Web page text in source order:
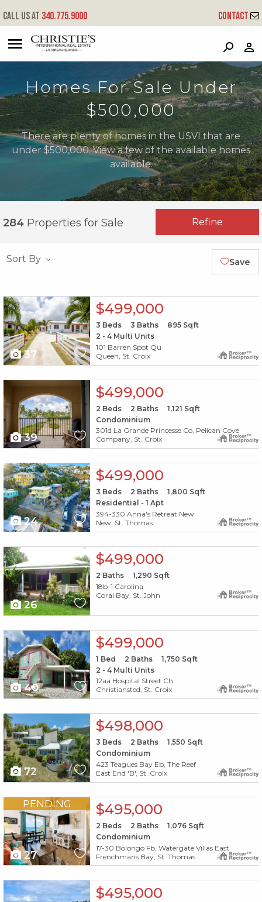
P
Call us at 340.775.9000 Contact
Homes For Sale Under
$500,000
There are plenty of homes in the USVI that are
under $500,000. View a few of the available homes
available.
284 Properties for Sale Refine
Sort By Save
X1X
37
$499,000
3 Beds 3 Baths 895Sqft
2 - 4 Multi Units
101 Barren Spot Qu
Queen, St. Croix
39
$499,000
2 Beds 2 Baths 1,121 Sqft
Condominium
301d La Grande Princesse Co, Pelican Cove
Company, St. Croix
X1X
24
$499,000
3 Beds 2 Baths 1,800 Sqft
Residential - 1 Apt
394-330 Anna's Retreat New
New, St. Thomas
X1X
26
$499,000
2 Baths 1,290 Sqft
18b-1 Carolina
Coral Bay, St. John
X1X
40
$499,000
1 Bed 2 Baths 1,750 Sqft
2 - 4 Multi Units
12aa Hospital Street Ch
Christiansted, St. Croix
X1X
72
$498,000
3 Beds 2 Baths 1,550 Sqft
Condominium
423 Teagues Bay Eb, The Reef
East End 'B', St. Croix
PENDING
27
$495,000
2 Beds 2 Baths 1,076Sqft
Condominium
17-30 Bolongo Fb, Watergate Villas East
Frenchmans Bay, St. Thomas
X1X $495,000